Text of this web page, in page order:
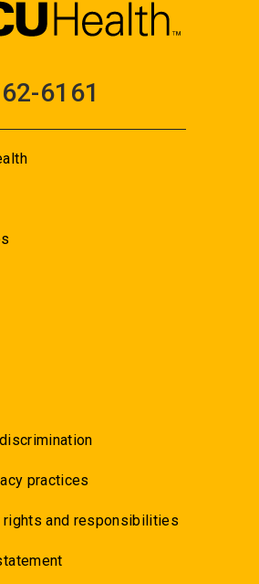
6161
practices
and responsibilities